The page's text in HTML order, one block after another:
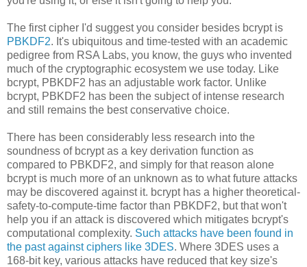
The first cipher I'd suggest you consider besides bcrypt is
PBKDF2. It's ubiquitous and time-tested with an academic
pedigree from RSA Labs, you know, the guys who invented
much of the cryptographic ecosystem we use today. Like
bcrypt, PBKDF2 has an adjustable work factor. Unlike
bcrypt, PBKDF2 has been the subject of intense research
and still remains the best conservative choice.
There has been considerably less research into the
soundness of bcrypt as a key derivation function as
compared to PBKDF2, and simply for that reason alone
bcrypt is much more of an unknown as to what future attacks
may be discovered against it. bcrypt has a higher theoretical-
safety-to-compute-time factor than PBKDF2, but that won't
help you if an attack is discovered which mitigates bcrypt's
computational complexity. Such attacks have been found in
the past against ciphers like 3DES. Where 3DES uses a
168-bit key, various attacks have reduced that key size's